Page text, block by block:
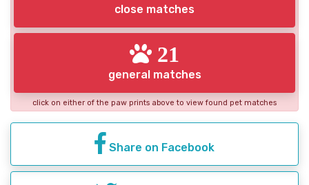
close matches
21
general matches
click on either of the paw prints above to view found pet matches
Share on Facebook